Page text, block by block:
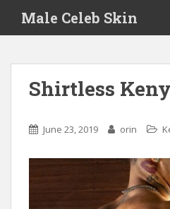
i
Male Celeb Skin
Shirtless
June 23, 2019 orin